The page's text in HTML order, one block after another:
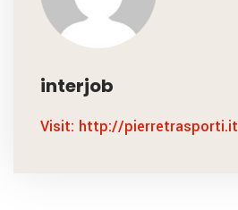
interjob
Visit: http://pierretrasporti.it